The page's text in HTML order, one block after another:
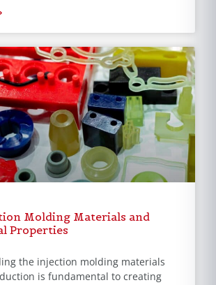
Molding Materials and
Properties
the injection molding materials
is fundamental to creating